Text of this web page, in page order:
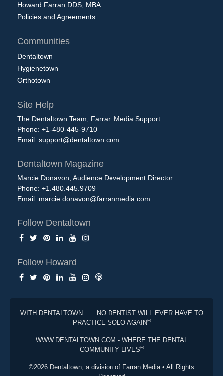
Howard Farran DDS, MBA
Policies and Agreements
Communities
Dentaltown
Hygienetown
Orthotown
Site Help
The Dentaltown Team, Farran Media Support
Phone: +1-480-445-9710
Email: support@dentaltown.com
Dentaltown Magazine
Marcie Donavon, Audience Development Director
Phone: +1.480.445.9709
Email: marcie.donavon@farranmedia.com
Follow Dentaltown
Follow Howard
WITH DENTALTOWN . . . NO DENTIST WILL EVER HAVE TO
PRACTICE SOLO AGAIN®
WWW.DENTALTOWN.COM - WHERE THE DENTAL
COMMUNITY LIVES®
©2026 Dentaltown, a division of Farran Media • All Rights